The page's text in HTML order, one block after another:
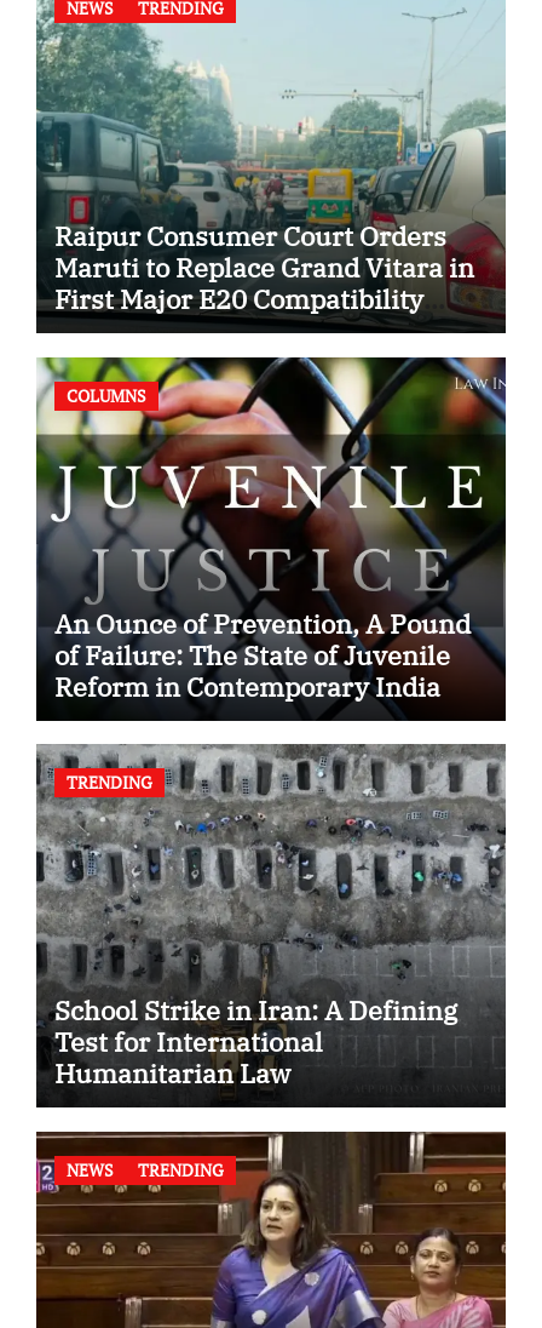
NEWS TRENDING
Raipur Consumer Court Orders
Maruti to Replace Grand Vitara in
First Major E20 Compatibility
Case
COLUMNS
An Ounce of Prevention, A Pound
of Failure: The State of Juvenile
Reform in Contemporary India
TRENDING
School Strike in Iran: A Defining
Test for International
Humanitarian Law
NEWS TRENDING